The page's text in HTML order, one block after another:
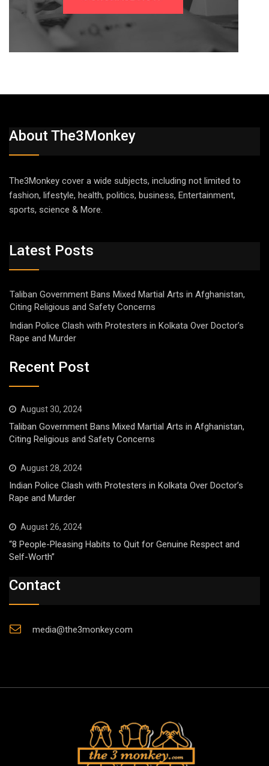
About The3Monkey
The3Monkey cover a wide subjects, including not limited to
fashion, lifestyle, health, politics, business, Entertainment,
sports, science & More.
Latest Posts
Taliban Government Bans Mixed Martial Arts in Afghanistan,
Citing Religious and Safety Concerns
Indian Police Clash with Protesters in Kolkata Over Doctor’s
Rape and Murder
Recent Post
August 30, 2024
Taliban Government Bans Mixed Martial Arts in Afghanistan,
Citing Religious and Safety Concerns
August 28, 2024
Indian Police Clash with Protesters in Kolkata Over Doctor’s
Rape and Murder
August 26, 2024
“8 People-Pleasing Habits to Quit for Genuine Respect and
Self-Worth”
Contact
media@the3monkey.com